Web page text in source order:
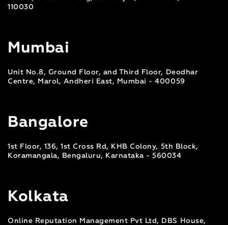
110030
Mumbai
Unit No.8, Ground Floor, and Third Floor, Deodhar
Centre, Marol, Andheri East, Mumbai - 400059
Bangalore
1st Floor, 136, 1st Cross Rd, KHB Colony, 5th Block,
Koramangala, Bengaluru, Karnataka - 560034
Kolkata
Online Reputation Management Pvt Ltd, DBS House,